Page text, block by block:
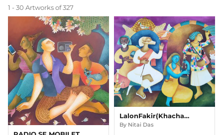
1 - 30 Artworks of 327
LalonFakir(Khachar Bhitor Ochin Pakhi)
By Nitai Das